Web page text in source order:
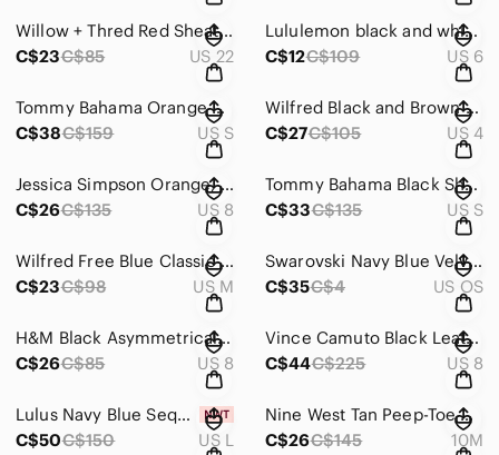
Willow + Thred Red Sheath Long Sleeve Bateau Dress with‎ exposed zipper size 22
C$23C$85 US 22
Lululemon black and white wet dry warm tank top‎ pit to pit 18” no size tag
C$12C$109 US 6
Tommy Bahama Orange and White Striped Halter Maxi Dress‎ Size Small
C$38C$159 US S
Wilfred Black and Brown Patterned Straight Leg Pants with‎ Tailored Fit Size 4
C$27C$105 US 4
Jessica Simpson Orange, Purple, Yellow and Pink Sheath Midi Dress‎ Size 8
C$26C$135 US 8
Tommy Bahama Black Sheath‎ Dress V-Neck Dolman Sleeves size small
C$33C$135 US S
Wilfred Free‎ Blue Classic Maxi Dress Size M
C$23C$98 US M
Swarovski Navy Blue Velvet Celestial Moon Star Crystal Cosmetic Bag Pouch FW18
C$35C$4 US OS
H&M Black Asymmetrical One‎ Shoulder Ruched Mini Cocktail Dress Size 8
C$26C$85 US 8
Vince Camuto‎ Black Leather Ankle Booties with Size Zippers & Metal Accents S 8
C$44C$225 US 8
Lulus Navy Blue Sequin Puff Sleeve Mini Skirt & Square Neck Top Party Size Large
C$50C$150 US L
Nine West Tan Peep-Toe Heels with Intricate Cut-Out Design Size‎ 10
C$26C$145 10M